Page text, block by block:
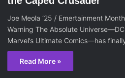
Joe Meola ‘25 / Emertainment
Warning The Absolute
Marvel’s Ultimate Comics—has
Read More »